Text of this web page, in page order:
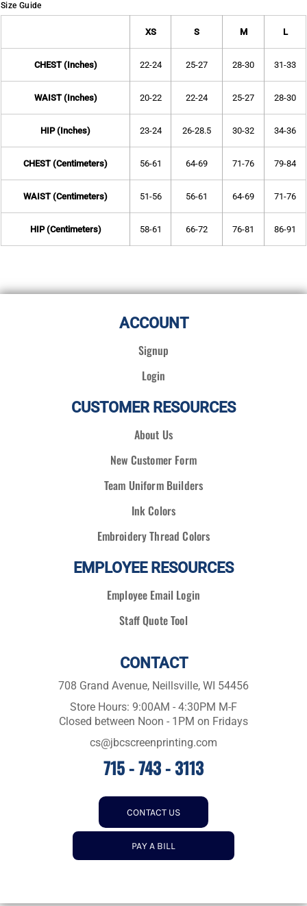
Size Guide
XS S M L
CHEST (Inches) 22-24 25-27 28-30 31-33
WAIST (Inches) 20-22 22-24 25-27 28-30
HIP (Inches) 23-24 26-28.5 30-32 34-36
CHEST (Centimeters) 56-61 64-69 71-76 79-84
WAIST (Centimeters) 51-56 56-61 64-69 71-76
HIP (Centimeters) 58-61 66-72 76-81 86-91
ACCOUNT
Signup
Login
CUSTOMER RESOURCES
About Us
New Customer Form
Team Uniform Builders
Ink Colors
Embroidery Thread Colors
EMPLOYEE RESOURCES
Employee Email Login
Staff Quote Tool
CONTACT
708 Grand Avenue, Neillsville, WI 54456
Store Hours: 9:00AM - 4:30PM M-F
Closed between Noon - 1PM on Fridays
cs@jbcscreenprinting.com
715 - 743 - 3113
CONTACT US
PAY A BILL